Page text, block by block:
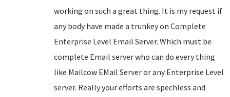
working on such a great thing. It is my request if
any body have made a trunkey on Complete
Enterprise Level Email Server. Which must be
complete Email server who can do every thing
like Mailcow EMail Server or any Enterprise Level
server. Really your efforts are spechless and